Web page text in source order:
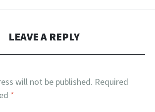
LEAVE A REPLY
will not be published. Required
*